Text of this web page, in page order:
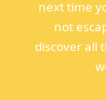
next time
not
discover all